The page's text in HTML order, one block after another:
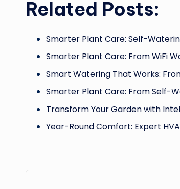
Related Posts:
Smarter Plant Care: Self-
Smarter Plant Care: From WiFi
Smart Watering That Works:
Smarter Plant Care: From Self-
Transform Your Garden with
Year-Round Comfort: Expert